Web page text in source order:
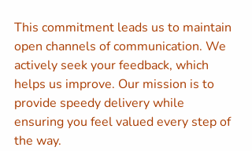
This commitment leads us to maintain
open channels of communication. We
actively seek your feedback, which
helps us improve. Our mission is to
provide speedy delivery while
ensuring you feel valued every step of
the way.